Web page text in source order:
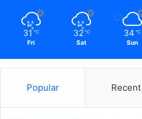
31 ℃
Fri
32 ℃
Sat
34 ℃
Sun
Popular Recent